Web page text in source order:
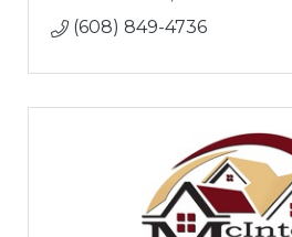
(608) 849-4736